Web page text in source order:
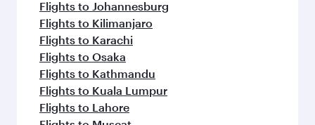
Flights to Johannesburg
Flights to Kilimanjaro
Flights to Karachi
Flights to Osaka
Flights to Kathmandu
Flights to Kuala Lumpur
Flights to Lahore